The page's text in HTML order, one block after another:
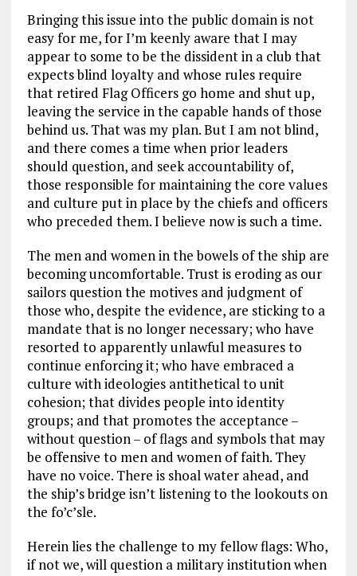
Bringing this issue into the public domain is not
easy for me, for I’m keenly aware that I may
appear to some to be the dissident in a club that
expects blind loyalty and whose rules require
that retired Flag Officers go home and shut up,
leaving the service in the capable hands of those
behind us. That was my plan. But I am not blind,
and there comes a time when prior leaders
should question, and seek accountability of,
those responsible for maintaining the core values
and culture put in place by the chiefs and officers
who preceded them. I believe now is such a time.
The men and women in the bowels of the ship are
becoming uncomfortable. Trust is eroding as our
sailors question the motives and judgment of
those who, despite the evidence, are sticking to a
mandate that is no longer necessary; who have
resorted to apparently unlawful measures to
continue enforcing it; who have embraced a
culture with ideologies antithetical to unit
cohesion; that divides people into identity
groups; and that promotes the acceptance –
without question – of flags and symbols that may
be offensive to men and women of faith. They
have no voice. There is shoal water ahead, and
the ship’s bridge isn’t listening to the lookouts on
the fo’c’sle.
Herein lies the challenge to my fellow flags: Who,
if not we, will question a military institution when